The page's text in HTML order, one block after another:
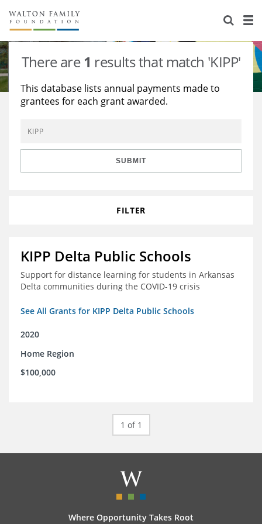
About Us
Staff
Reports & Financials
Contact Us
Stories
Education
Environment
Learning
Knowledge Center
Grants
There are1 results that match 'KIPP'
This database lists annual payments made to
grantees for each grant awarded.
SUBMIT
FILTER
KIPP Delta Public Schools
Support for distance learning for students in Arkansas
Delta communities during the COVID-19 crisis
See All Grants for KIPP Delta Public Schools
2020
Home Region
$100,000
1 of 1
Where Opportunity Takes Root